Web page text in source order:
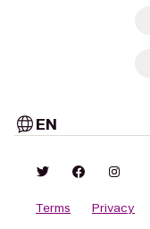
EN
Terms Privacy